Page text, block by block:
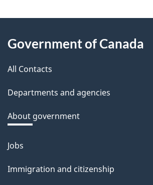
About
this
site
Government of Canada
All Contacts
Departments and agencies
About government
Themes
topics
Jobs
Immigration and citizenship